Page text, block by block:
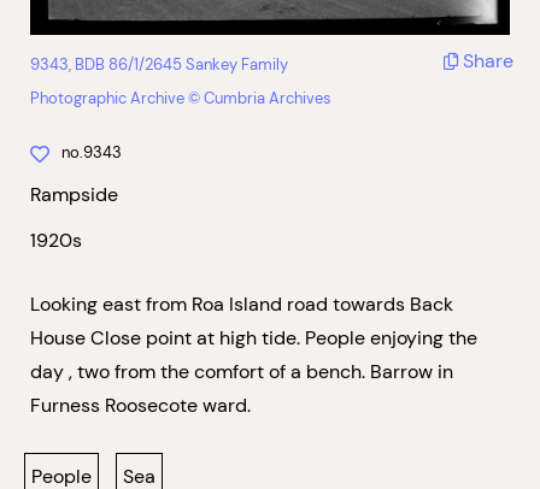
9343, BDB 86/1/2645 Sankey Family
Photographic Archive © Cumbria Archives
Share
no.9343
Rampside
1920s
Looking east from Roa Island road towards Back
House Close point at high tide. People enjoying the
day , two from the comfort of a bench. Barrow in
Furness Roosecote ward.
People Sea